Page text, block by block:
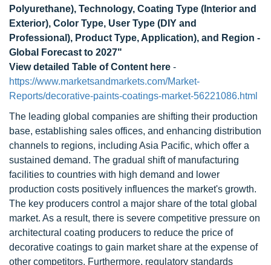
Polyurethane), Technology, Coating Type (Interior and
Exterior), Color Type, User Type (DIY and
Professional), Product Type, Application), and Region -
Global Forecast to 2027"
View detailed Table of Content here -
https://www.marketsandmarkets.com/Market-
Reports/decorative-paints-coatings-market-56221086.html
The leading global companies are shifting their production
base, establishing sales offices, and enhancing distribution
channels to regions, including Asia Pacific, which offer a
sustained demand. The gradual shift of manufacturing
facilities to countries with high demand and lower
production costs positively influences the market's growth.
The key producers control a major share of the total global
market. As a result, there is severe competitive pressure on
architectural coating producers to reduce the price of
decorative coatings to gain market share at the expense of
other competitors. Furthermore, regulatory standards